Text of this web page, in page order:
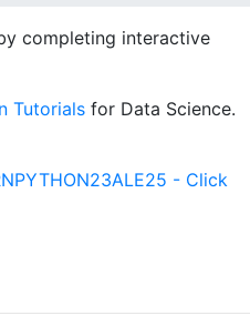
completing interactive
Tutorials for Data Science.
- Click